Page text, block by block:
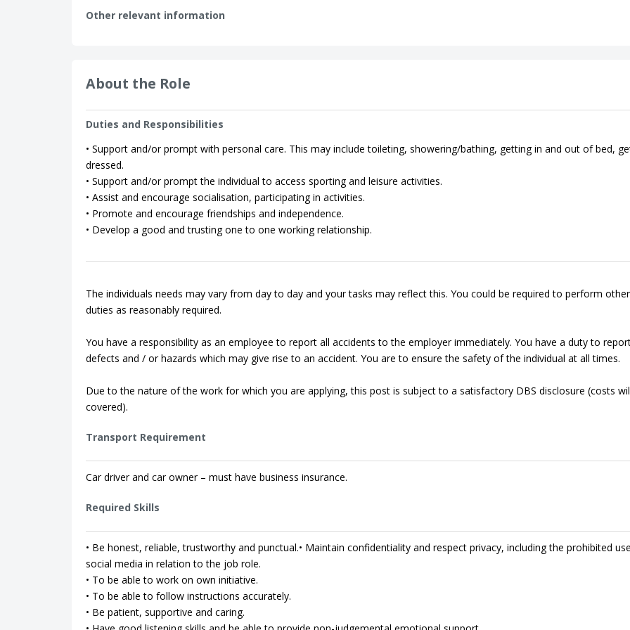
Other relevant information
About the Role
Duties and Responsibilities
• Support and/or prompt with personal care. This may include toileting, showering/bathing, getting in and out of bed,
dressed.
• Support and/or prompt the individual to access sporting and leisure activities.
• Assist and encourage socialisation, participating in activities.
• Promote and encourage friendships and independence.
• Develop a good and trusting one to one working relationship.
The individuals needs may vary from day to day and your tasks may reflect this. You could be required to perform other
duties as reasonably required.
You have a responsibility as an employee to report all accidents to the employer immediately. You have a duty to
defects and / or hazards which may give rise to an accident. You are to ensure the safety of the individual at all times.
Due to the nature of the work for which you are applying, this post is subject to a satisfactory DBS disclosure (costs
covered).
Transport Requirement
Car driver and car owner – must have business insurance.
Required Skills
• Be honest, reliable, trustworthy and punctual.• Maintain confidentiality and respect privacy, including the prohibited
social media in relation to the job role.
• To be able to work on own initiative.
• To be able to follow instructions accurately.
• Be patient, supportive and caring.